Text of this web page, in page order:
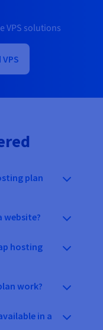
VPS solutions
plan
website?
hosting
work?
in a